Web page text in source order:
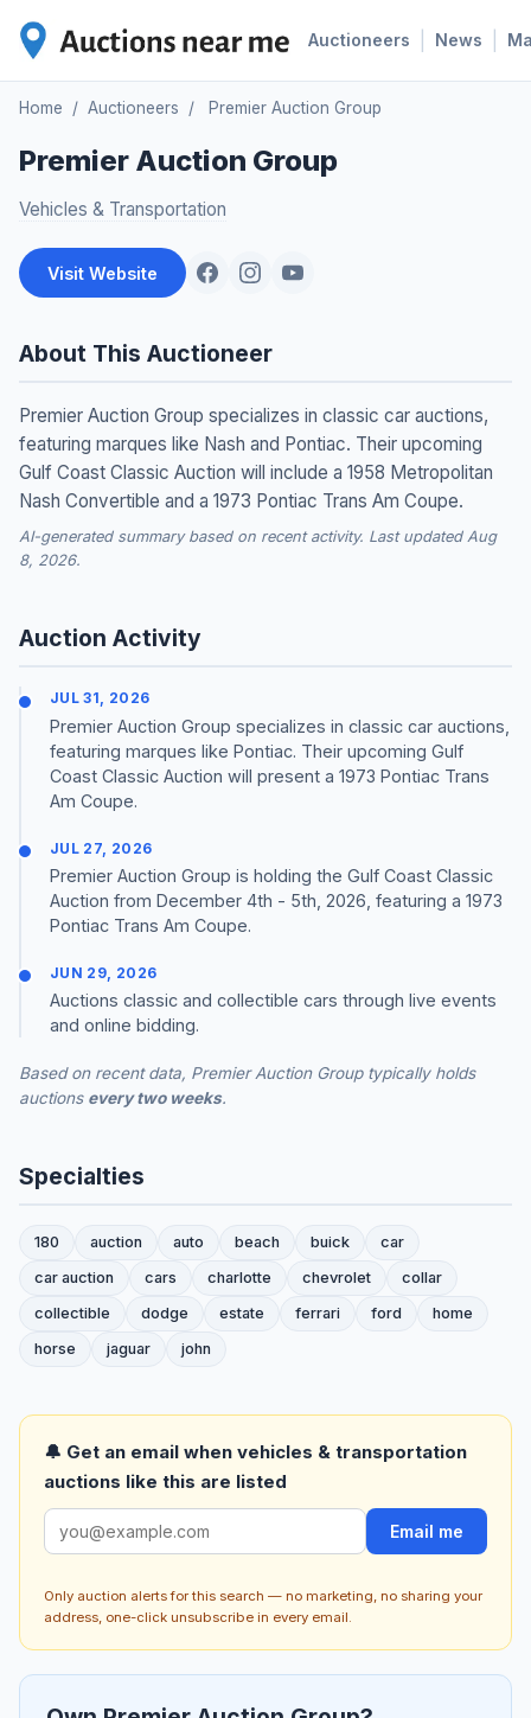
Auctioneers News
Home / Auctioneers / Premier Auction Group
Premier Auction Group
Vehicles & Transportation
Visit Website
About This Auctioneer
Premier Auction Group specializes in classic car auctions,
featuring marques like Nash and Pontiac. Their upcoming
Gulf Coast Classic Auction will include a 1958 Metropolitan
Nash Convertible and a 1973 Pontiac Trans Am Coupe.
AI-generated summary based on recent activity. Last updated Aug
8, 2026.
Auction Activity
JUL 31, 2026
Premier Auction Group specializes in classic car auctions,
featuring marques like Pontiac. Their upcoming Gulf
Coast Classic Auction will present a 1973 Pontiac Trans
Am Coupe.
JUL 27, 2026
Premier Auction Group is holding the Gulf Coast Classic
Auction from December 4th - 5th, 2026, featuring a 1973
Pontiac Trans Am Coupe.
JUN 29, 2026
Auctions classic and collectible cars through live events
and online bidding.
Based on recent data, Premier Auction Group typically holds
auctions every two weeks.
Specialties
180 auction auto beach buick
car
car auction
cars charlotte chevrolet
collar
collectible
dodge estate ferrari ford
home
horse
jaguar john
🔔 Get an email when vehicles & transportation
auctions like this are listed
Email me
Only auction alerts for this search — no marketing, no sharing your
address, one-click unsubscribe in every email.